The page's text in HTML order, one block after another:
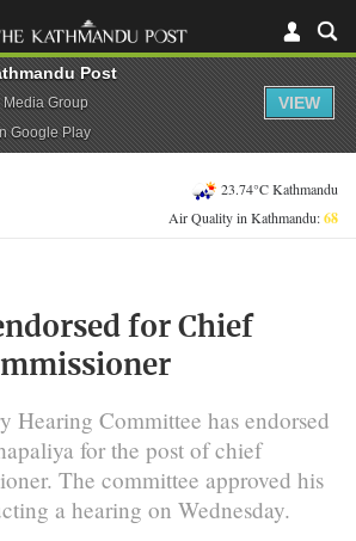
23.74°C Kathmandu
Air Quality in Kathmandu:68
for Chief
Hearing Committee has endorsed
for the post of chief
The committee approved his
a hearing on Wednesday.
Post
Media Group
Google Play
VIEW